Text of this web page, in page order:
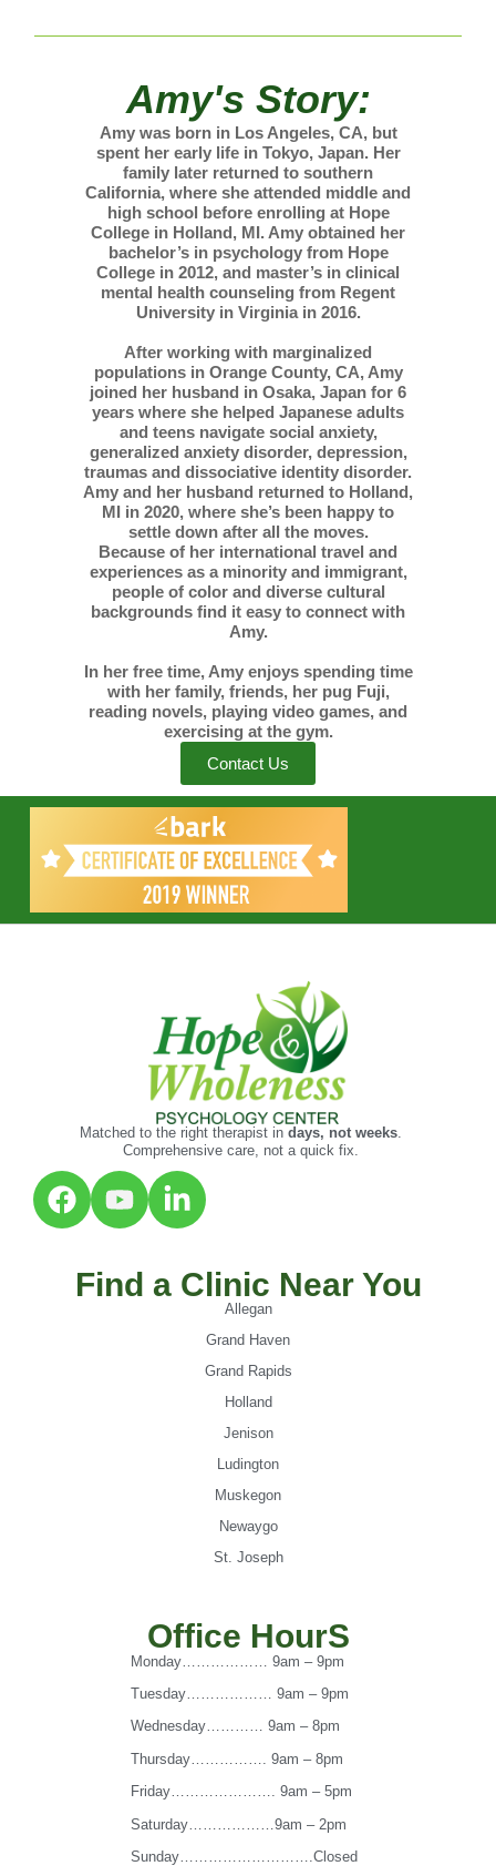
Amy's Story:
Amy was born in Los Angeles, CA, but
spent her early life in Tokyo, Japan. Her
family later returned to southern
California, where she attended middle and
high school before enrolling at Hope
College in Holland, MI. Amy obtained her
bachelor’s in psychology from Hope
College in 2012, and master’s in clinical
mental health counseling from Regent
University in Virginia in 2016.
After working with marginalized
populations in Orange County, CA, Amy
joined her husband in Osaka, Japan for 6
years where she helped Japanese adults
and teens navigate social anxiety,
generalized anxiety disorder, depression,
traumas and dissociative identity disorder.
Amy and her husband returned to Holland,
MI in 2020, where she’s been happy to
settle down after all the moves.
Because of her international travel and
experiences as a minority and immigrant,
people of color and diverse cultural
backgrounds find it easy to connect with
Amy.
In her free time, Amy enjoys spending time
with her family, friends, her pug Fuji,
reading novels, playing video games, and
exercising at the gym.
Contact Us
Matched to the right therapist in days, not weeks.
Comprehensive care, not a quick fix.
Find a Clinic Near You
Allegan
Grand Haven
Grand Rapids
Holland
Jenison
Ludington
Muskegon
Newaygo
St. Joseph
Office HourS
Monday……………… 9am – 9pm
Tuesday……………… 9am – 9pm
Wednesday………… 9am – 8pm
Thursday……………. 9am – 8pm
Friday…………………. 9am – 5pm
Saturday………………9am – 2pm
Sunday……………………….Closed